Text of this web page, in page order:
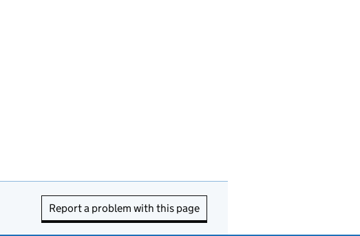
Report a problem with this page